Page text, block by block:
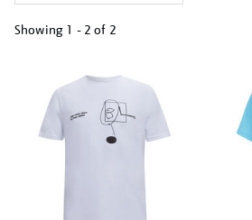
Showing 1 - 2 of 2
results